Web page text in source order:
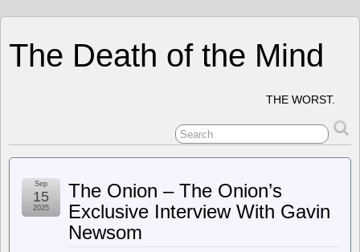
The Death of the Mind
THE WORST.
The Onion – The Onion’s
Exclusive Interview With Gavin
Newsom
Sep
15
2025